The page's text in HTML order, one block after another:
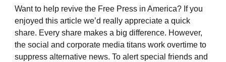
Want to help revive the Free Press in America? If you
enjoyed this article we’d really appreciate a quick
share. Every share makes a big difference. However,
the social and corporate media titans work overtime to
suppress alternative news. To alert special friends and